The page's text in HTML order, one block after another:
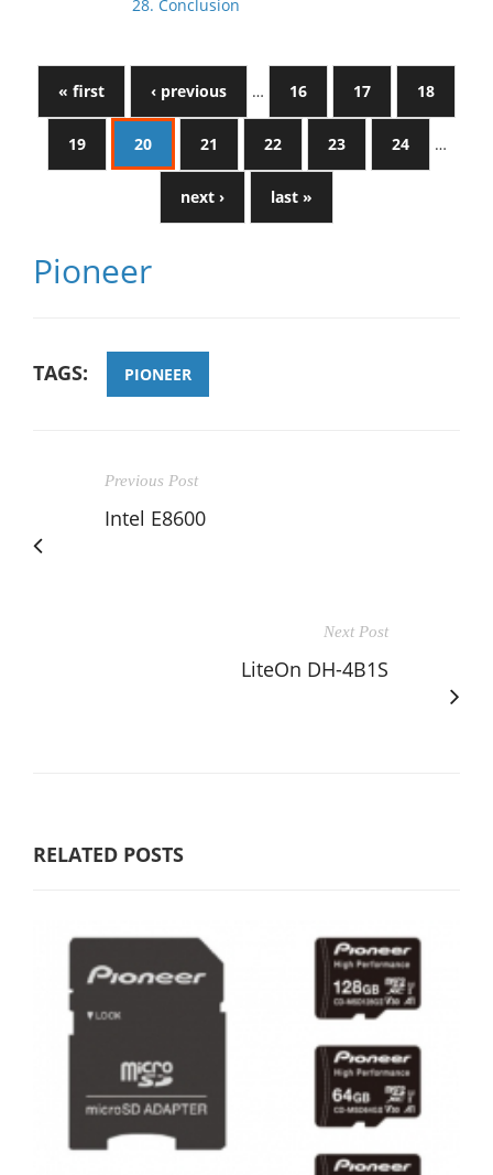
28. Conclusion
« first ‹ previous … 16 17 18
19 20 21 22 23 24 …
next › last »
Pioneer
TAGS: PIONEER
Previous Post
Intel E8600
Next Post
LiteOn DH-4B1S
RELATED POSTS